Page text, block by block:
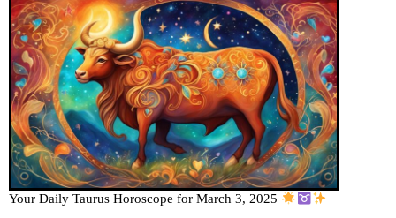
Your Daily Taurus Horoscope for March 3, 2025